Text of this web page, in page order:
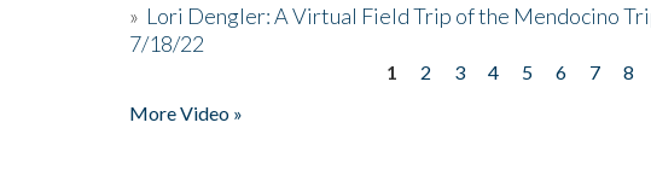
» Lori Dengler: A Virtual Field Trip of the Mendocino
7/18/22
1 2 3 4 5 6 7 8
More Video »